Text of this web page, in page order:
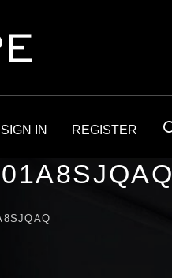
SIGN IN REGISTER